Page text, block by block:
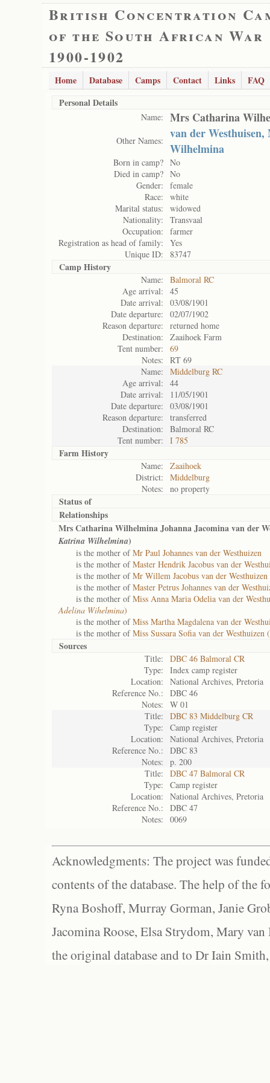
British Concentration
of the South African War
1900-1902
Home Database Camps Contact Links
FAQ
Personal Details
Name: Mrs Catharina
Other Names:
van der
Wilhelmina
Born in camp? No
Died in camp? No
Gender:
female
Race:
white
Marital status:
widowed
Nationality:
Transvaal
Occupation:
farmer
Registration as head of family:
Yes
Unique ID:
83747
Camp History
Name:
Balmoral RC
Age arrival:
45
Date arrival:
03/08/1901
Date departure:
02/07/1902
Reason departure:
returned home
Destination:
Zaaihoek Farm
Tent number:
69
Notes:
RT 69
Name:
Middelburg RC
Age arrival:
44
Date arrival:
11/05/1901
Date departure:
03/08/1901
Reason departure:
transferred
Destination:
Balmoral RC
Tent number:
I 785
Farm History
Name:
Zaaihoek
District:
Middelburg
Notes:
no property
Status of
Relationships
Mrs Catharina Wilhelmina Johanna Jacomina van der
Katrina Wilhelmina)
is the mother ofMr Paul Johannes van der Westhuizen
is the mother ofMaster Hendrik Jacobus van der
is the mother ofMr Willem Jacobus van der
is the mother ofMaster Petrus Johannes van der
is the mother ofMiss Anna Maria Odelia van der
Adelina Wihelmina)
is the mother ofMiss Martha Magdalena van der
is the mother ofMiss Sussara Sofia van der Westhuizen (
Sources
Title:
DBC 46 Balmoral CR
Type:
Index camp register
Location:
National Archives, Pretoria
Reference No.:
DBC 46
Notes:
W 01
Title:
DBC 83 Middelburg CR
Type:
Camp register
Location:
National Archives, Pretoria
Reference No.:
DBC 83
Notes:
p. 200
Title:
DBC 47 Balmoral CR
Type:
Camp register
Location:
National Archives, Pretoria
Reference No.:
DBC 47
Notes:
0069
Acknowledgments: The project was
contents of the database. The help of the
Ryna Boshoff, Murray Gorman, Janie
Jacomina Roose, Elsa Strydom, Mary
the original database and to Dr Iain